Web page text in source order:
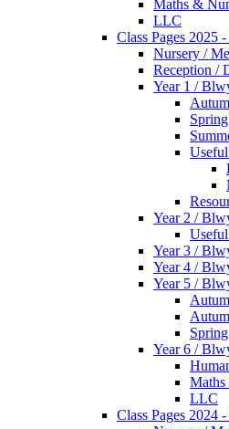
Maths &
LLC
Class Pages 2025
Nursery /
Reception /
Year 1 /
Spring
Year 2 /
Year 3 /
Year 4 /
Year 5 /
Year 6 /
LLC
Class Pages 2024